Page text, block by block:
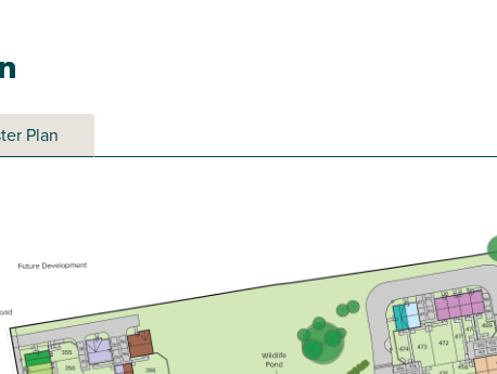
house
£430,000
Summer move
View plot information
Plan